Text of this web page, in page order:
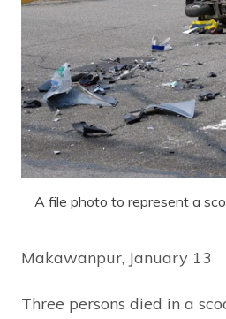
A file photo to represent a
Makawanpur, January 13
Three persons died in a